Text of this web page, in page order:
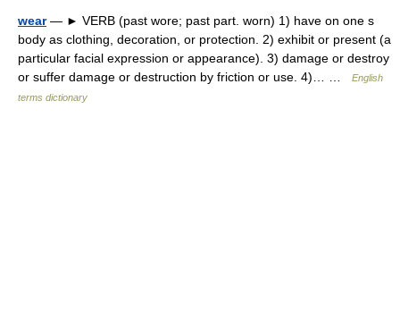
wear— ► VERB (past wore; past part. worn) 1) have on one s
body as clothing, decoration, or protection. 2) exhibit or present (a
particular facial expression or appearance). 3) damage or destroy
or suffer damage or destruction by friction or use. 4)… …
English
terms dictionary